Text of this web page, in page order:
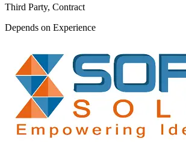
Third Party, Contract
Depends on Experience